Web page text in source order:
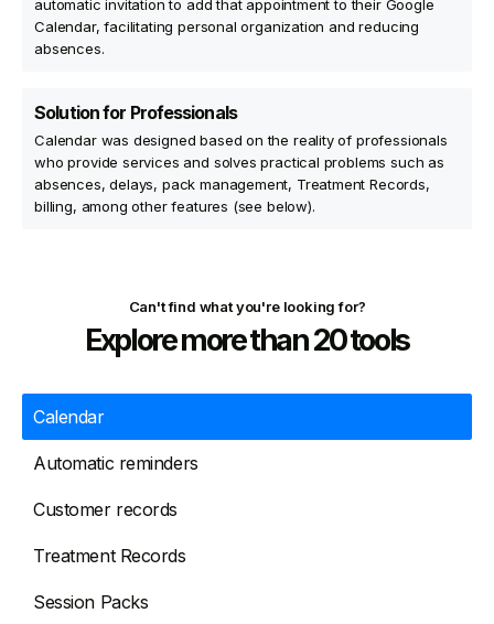
automatic invitation to add that appointment to their Google
Calendar, facilitating personal organization and reducing
absences.
Solution for Professionals
Calendar was designed based on the reality of professionals
who provide services and solves practical problems such as
absences, delays, pack management, Treatment Records,
billing, among other features (see below).
Can't find what you're looking for?
Explore more than 20 tools
Calendar
Automatic reminders
Customer records
Treatment Records
Session Packs